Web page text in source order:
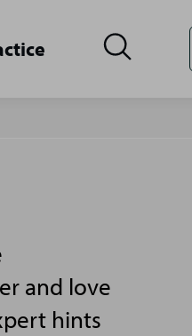
and love
hints